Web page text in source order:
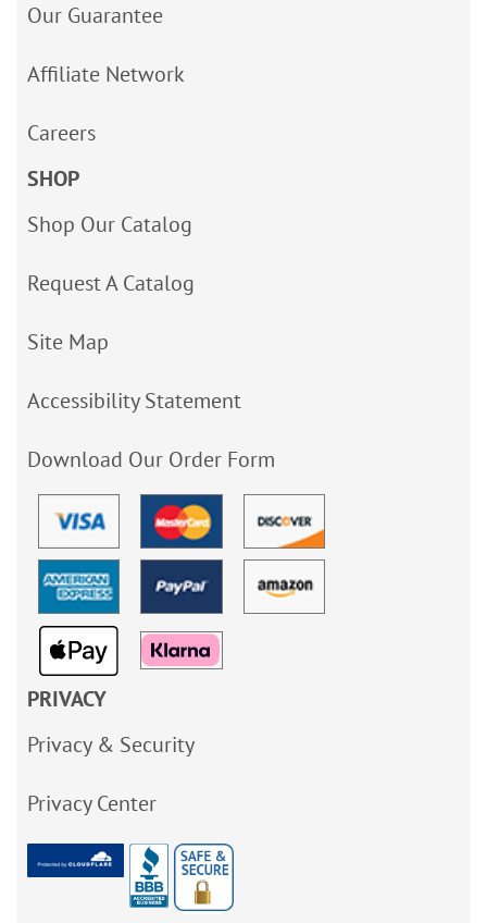
Our Guarantee
Affiliate Network
Careers
SHOP
Shop Our Catalog
Request A Catalog
Site Map
Accessibility Statement
Download Our Order Form
PRIVACY
Privacy & Security
Privacy Center